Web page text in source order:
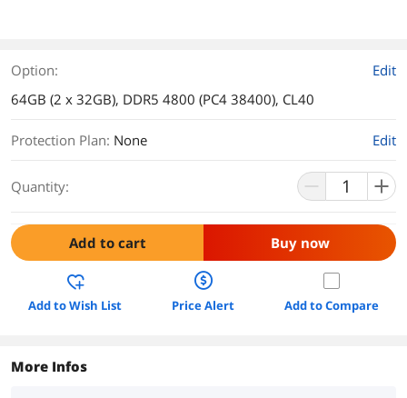
Option:
Edit
64GB (2 x 32GB), DDR5 4800 (PC4 38400), CL40
Protection Plan: None Edit
Quantity:
Add to cart Buy now
Add to Wish List Price Alert Add to Compare
More Infos